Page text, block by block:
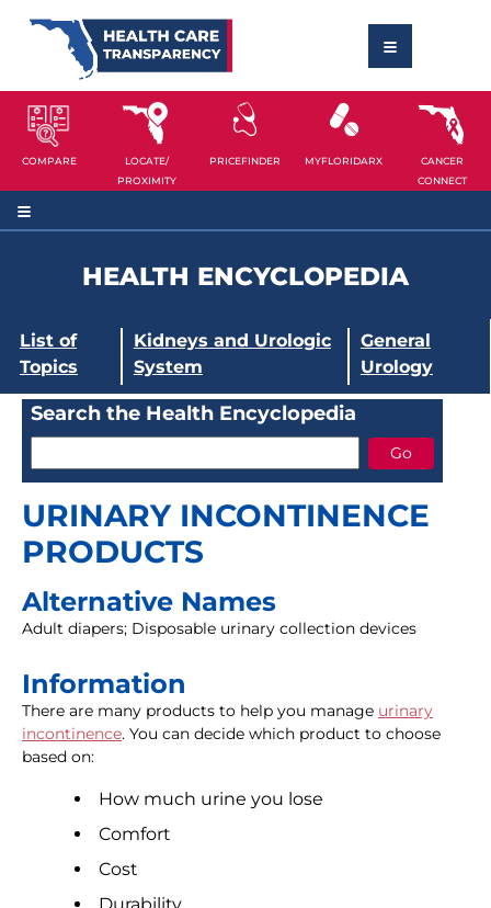
COMPARE
LOCATE/
PROXIMITY
PRICEFINDER MYFLORIDARX
CANCER
CONNECT
HEALTH ENCYCLOPEDIA
List of
Topics
Kidneys and Urologic
System
General
Urology
Search the Health Encyclopedia
URINARY INCONTINENCE
PRODUCTS
Alternative Names
Adult diapers; Disposable urinary collection devices
Information
There are many products to help you manage urinary
incontinence. You can decide which product to choose
based on:
How much urine you lose
Comfort
Cost